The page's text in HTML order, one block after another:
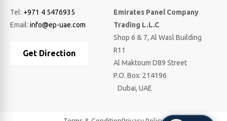
Tel: +971 4 5476935
Email: info@ep-uae.com
Get Direction
Emirates Panel Company
Trading L.L.C
Shop 6 & 7, Al Wasl Building
R11
Al Maktoum D89 Street
P.O. Box: 214196
Dubai, UAE